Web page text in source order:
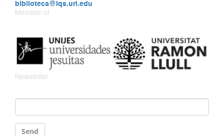
biblioteca@iqs.url.edu
Member of
Newsletter
Send